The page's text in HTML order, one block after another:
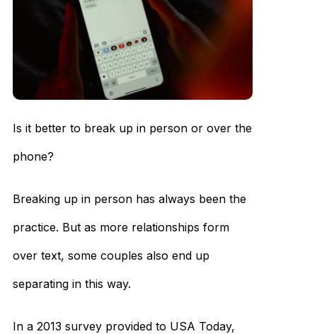
Is it better to break up in person or over the
phone?
Breaking up in person has always been the
practice. But as more relationships form
over text, some couples also end up
separating in this way.
In a 2013 survey provided to USA Today,